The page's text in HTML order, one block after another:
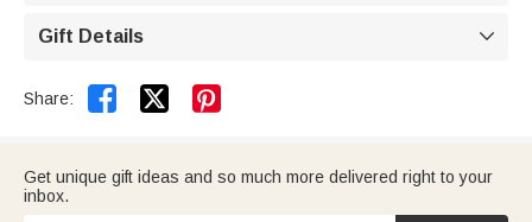
Gift Details 
Share:  
Get unique gift ideas and so much more delivered right to your
inbox.